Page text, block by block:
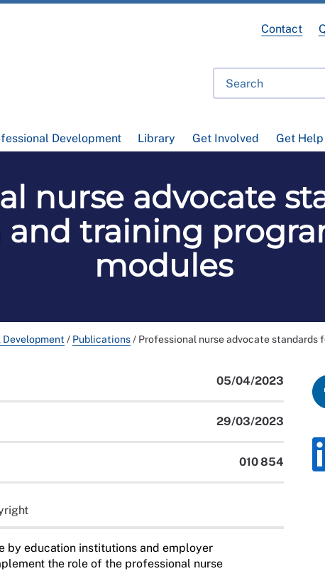
Development Library Get Involved Get Help
Contact
nurse advocate
training
modules
/ Publications/ Professional nurse advocate standards
05/04/2023
29/03/2023
010 854
by education institutions and employer
the role of the professional nurse